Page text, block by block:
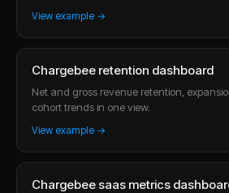
View example →
Chargebee retention dashboard
Net and gross revenue retention,
cohort trends in one view.
View example →
Chargebee saas metrics